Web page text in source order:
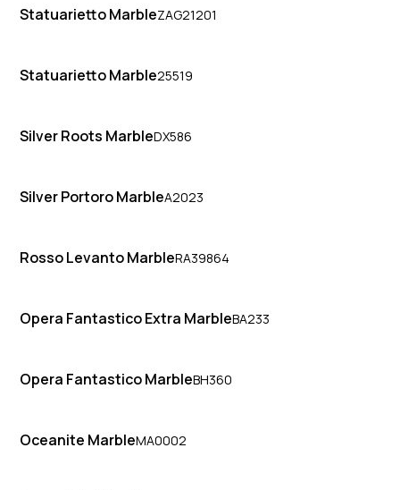
Statuarietto MarbleZAG21201
Statuarietto Marble25519
Silver Roots MarbleDX586
Silver Portoro MarbleA2023
Rosso Levanto MarbleRA39864
Opera Fantastico Extra MarbleBA233
Opera Fantastico MarbleBH360
Oceanite MarbleMA0002